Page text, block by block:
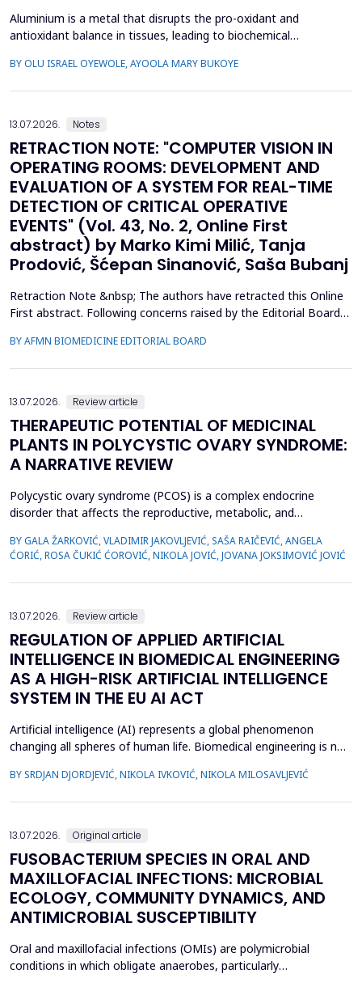
Aluminium is a metal that disrupts the pro-oxidant and
antioxidant balance in tissues, leading to biochemical
of rutin on aluminium chloride (AlCl3)-induced hepatorenal
BY OLU ISRAEL OYEWOLE, AYOOLA MARY BUKOYE
13.07.2026. Notes
RETRACTION NOTE: "COMPUTER VISION IN
OPERATING ROOMS: DEVELOPMENT AND
EVALUATION OF A SYSTEM FOR REAL-TIME
DETECTION OF CRITICAL OPERATIVE
EVENTS" (Vol. 43, No. 2, Online First
abstract) by Marko Kimi Milić, Tanja
Prodović, Šćepan Sinanović, Saša Bubanj
Retraction Note &nbsp; The authors have retracted this Online
First abstract. Following concerns raised by the Editorial Board
of the full manuscript, several inconsistencies in the reported
BY AFMN BIOMEDICINE EDITORIAL BOARD
13.07.2026. Review article
THERAPEUTIC POTENTIAL OF MEDICINAL
PLANTS IN POLYCYSTIC OVARY SYNDROME:
A NARRATIVE REVIEW
Polycystic ovary syndrome (PCOS) is a complex endocrine
disorder that affects the reproductive, metabolic, and
Conventional therapies for PCOS primarily focus on symptom
management; however, their associated side effects have led
many women to explore complementary approaches. This
BY GALA ŽARKOVIĆ, VLADIMIR JAKOVLJEVIĆ, SAŠA RAIČEVIĆ, ANGELA
ĆORIĆ, ROSA ČUKIĆ ĆOROVIĆ, NIKOLA JOVIĆ, JOVANA JOKSIMOVIĆ JOVIĆ
13.07.2026. Review article
REGULATION OF APPLIED ARTIFICIAL
INTELLIGENCE IN BIOMEDICAL ENGINEERING
AS A HIGH-RISK ARTIFICIAL INTELLIGENCE
SYSTEM IN THE EU AI ACT
Artificial intelligence (AI) represents a global phenomenon
changing all spheres of human life. Biomedical engineering is no
engineering inventions. The European Union has enacted the
BY SRDJAN DJORDJEVIĆ, NIKOLA IVKOVIĆ, NIKOLA MILOSAVLJEVIĆ
13.07.2026. Original article
FUSOBACTERIUM SPECIES IN ORAL AND
MAXILLOFACIAL INFECTIONS: MICROBIAL
ECOLOGY, COMMUNITY DYNAMICS, AND
ANTIMICROBIAL SUSCEPTIBILITY
Oral and maxillofacial infections (OMIs) are polymicrobial
conditions in which obligate anaerobes, particularly